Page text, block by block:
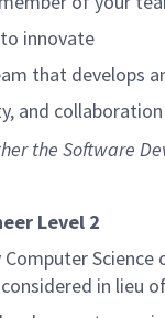
innovate
that develops
and
the Software
Level 2
in lieu